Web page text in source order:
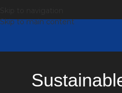
Skip to main content